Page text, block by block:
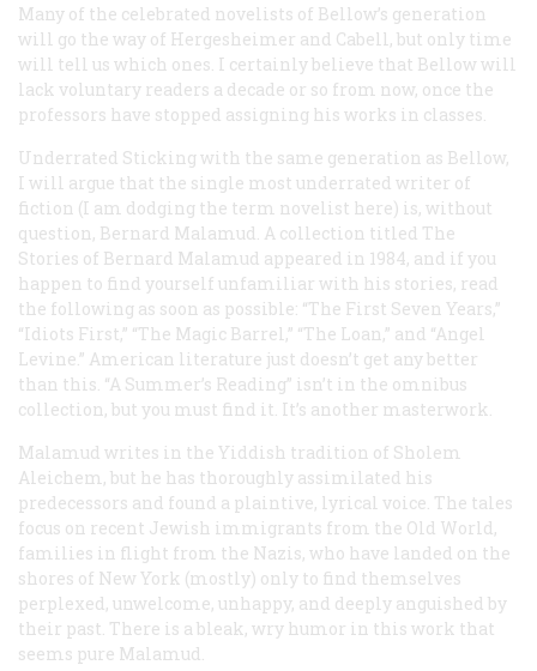
Many of the celebrated novelists of Bellow’s generation
will go the way of Hergesheimer and Cabell, but only time
will tell us which ones. I certainly believe that Bellow will
lack voluntary readers a decade or so from now, once the
professors have stopped assigning his works in classes.
Underrated Sticking with the same generation as Bellow,
I will argue that the single most underrated writer of
fiction (I am dodging the term novelist here) is, without
question, Bernard Malamud. A collection titled The
Stories of Bernard Malamud appeared in 1984, and if you
happen to find yourself unfamiliar with his stories, read
the following as soon as possible: “The First Seven Years,”
“Idiots First,” “The Magic Barrel,” “The Loan,” and “Angel
Levine.” American literature just doesn’t get any better
than this. “A Summer’s Reading” isn’t in the omnibus
collection, but you must find it. It’s another masterwork.
Malamud writes in the Yiddish tradition of Sholem
Aleichem, but he has thoroughly assimilated his
predecessors and found a plaintive, lyrical voice. The tales
focus on recent Jewish immigrants from the Old World,
families in flight from the Nazis, who have landed on the
shores of New York (mostly) only to find themselves
perplexed, unwelcome, unhappy, and deeply anguished by
their past. There is a bleak, wry humor in this work that
seems pure Malamud.